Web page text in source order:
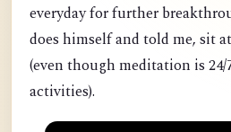
everyday for further
does himself and told me, sit
(even though meditation is 24/
activities).